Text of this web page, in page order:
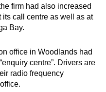
firm had also increased
its call centre as well as at
Bay.
office in Woodlands had
centre”. Drivers are
radio frequency